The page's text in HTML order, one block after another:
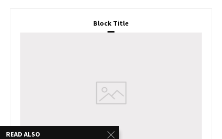
Block Title
READ ALSO